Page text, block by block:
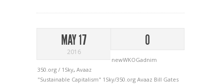
MAY 17
2016
0
newWKOGadnim
350.org / 1Sky, Avaaz
"Sustainable Capitalism" 1Sky/350.org Avaaz Bill Gates